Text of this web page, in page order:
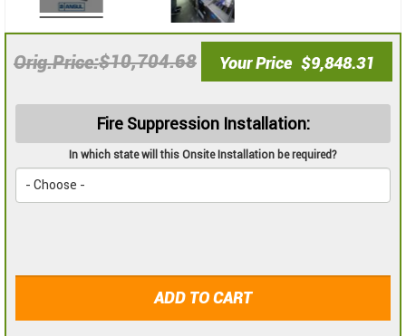
Orig.Price $10,704.68 Your Price $9,848.31
Fire Suppression Installation:
In which state will this Onsite Installation be required?
ADD TO CART